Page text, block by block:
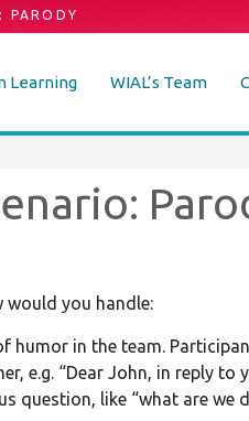
PARODY
Learning WIAL’s Team
would you handle:
humor in the team.
e.g. “Dear John, in reply
question, like “what are we